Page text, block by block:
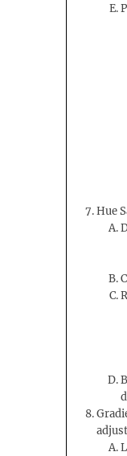
Hue